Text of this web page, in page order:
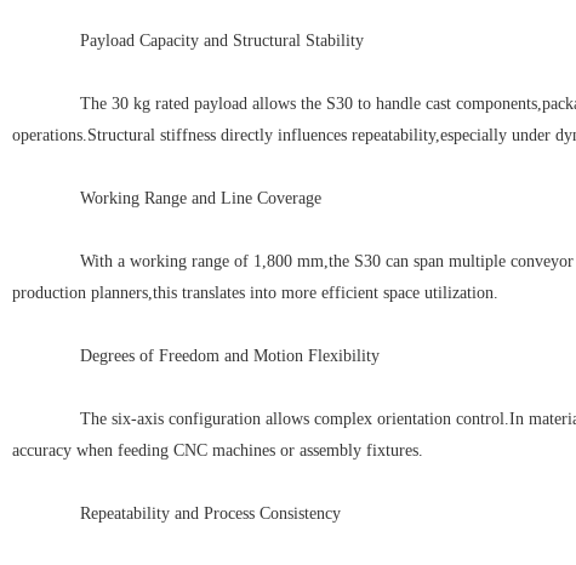
Payload Capacity and Structural Stability
The 30 kg rated payload allows the S30 to handle cast
operations.Structural stiffness directly influences repeatability,especially under
Working Range and Line Coverage
With a working range of 1,800 mm,the S30 can span multiple conveyor
production planners,this translates into more efficient space utilization.
Degrees of Freedom and Motion Flexibility
The six-axis configuration allows complex orientation control.In
accuracy when feeding CNC machines or assembly fixtures.
Repeatability and Process Consistency